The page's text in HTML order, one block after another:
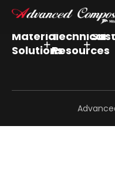
Material
Solutions
Technical
Resources